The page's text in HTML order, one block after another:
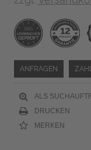
ANFRAGEN
ALS
DRUCKEN
MERKEN